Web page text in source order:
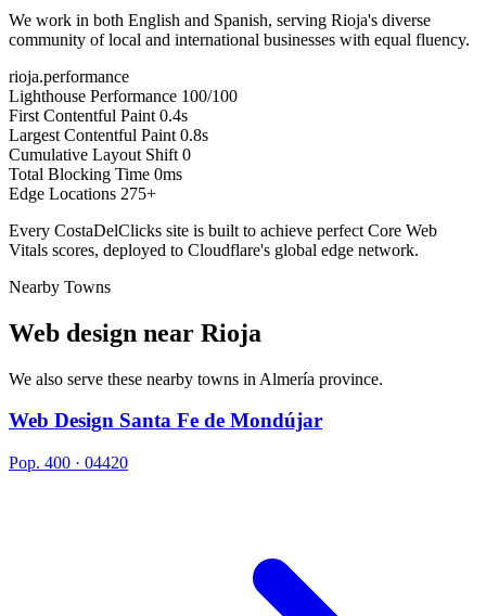
We work in both English and Spanish, serving Rioja's diverse
community of local and international businesses with equal fluency.
rioja.performance
Lighthouse Performance 100/100
First Contentful Paint 0.4s
Largest Contentful Paint 0.8s
Cumulative Layout Shift 0
Total Blocking Time 0ms
Edge Locations 275+
Every CostaDelClicks site is built to achieve perfect Core Web
Vitals scores, deployed to Cloudflare's global edge network.
Nearby Towns
Web design near Rioja
We also serve these nearby towns in Almería province.
Web Design Santa Fe de Mondújar
Pop. 400 · 04420